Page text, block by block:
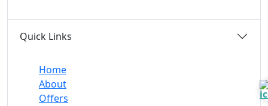
Quick Links
Home
About
Offers